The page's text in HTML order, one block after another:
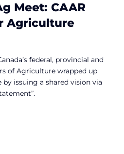
Meet: CAAR
Agriculture
federal, provincial and
of Agriculture wrapped up
issuing a shared vision via